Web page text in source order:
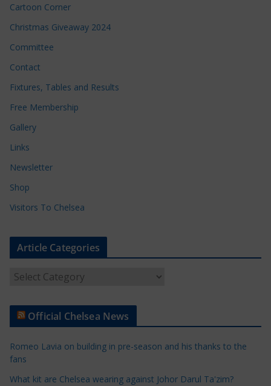
Cartoon Corner
Christmas Giveaway 2024
Committee
Contact
Fixtures, Tables and Results
Free Membership
Gallery
Links
Newsletter
Shop
Visitors To Chelsea
Article Categories
t
e
C
Official Chelsea News
Romeo Lavia on building in pre-season and his thanks to the
fans
What kit are Chelsea wearing against Johor Darul Ta'zim?